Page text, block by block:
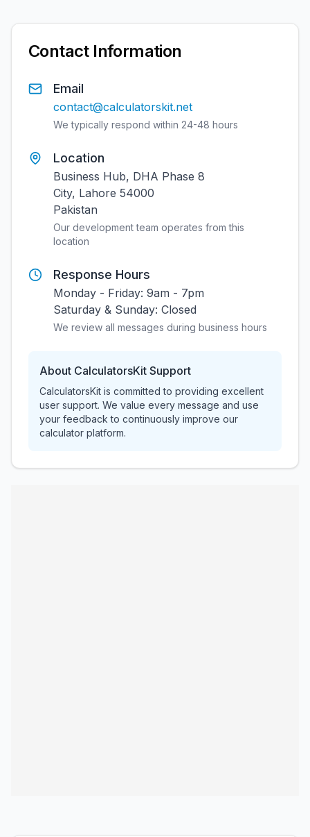
Contact Information
Email
contact@calculatorskit.net
We typically respond within 24-48 hours
Location
Business Hub, DHA Phase 8
City, Lahore 54000
Pakistan
Our development team operates from this
location
Response Hours
Monday - Friday: 9am - 7pm
Saturday & Sunday: Closed
We review all messages during business hours
About CalculatorsKit Support
CalculatorsKit is committed to providing excellent
user support. We value every message and use
your feedback to continuously improve our
calculator platform.